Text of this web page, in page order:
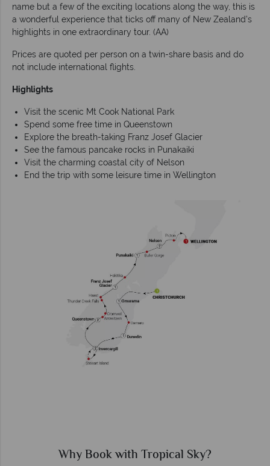
name but a few of the exciting locations along the way, this is
a wonderful experience that ticks off many of New Zealand’s
highlights in one extraordinary tour. (AA)
Prices are quoted per person on a twin-share basis and do
not include international flights.
Highlights
Visit the scenic Mt Cook National Park
Spend some free time in Queenstown
Explore the breath-taking Franz Josef Glacier
See the famous pancake rocks in Punakaiki
Visit the charming coastal city of Nelson
End the trip with some leisure time in Wellington
Why Book with Tropical Sky?